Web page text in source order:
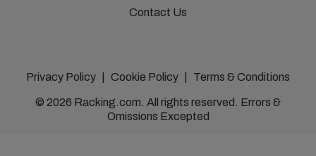
Contact Us
© 2026 Racking.com. All rights reserved. Errors &
Omissions Excepted
Privacy Policy Cookie Policy Terms & Conditions